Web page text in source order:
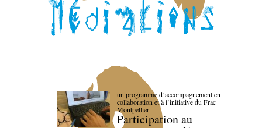
un programme d’accompagnement en
collaboration et à l’initiative du Frac
Montpellier
Participation au